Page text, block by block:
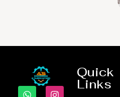
Quick
Links